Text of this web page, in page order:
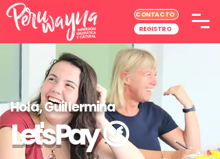
CONTACTO
REGISTRO
Hola, Guillermina
Let's Pay😉